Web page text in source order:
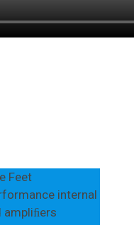
Feet
internal
ampliﬁers